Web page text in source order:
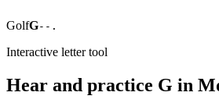
GolfG--.
Interactive letter tool
Hear and practice G in